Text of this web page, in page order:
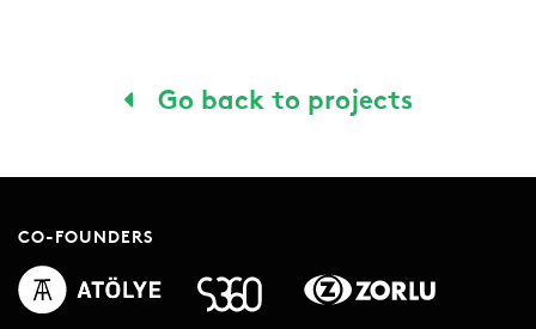
Go back to projects
CO-FOUNDERS